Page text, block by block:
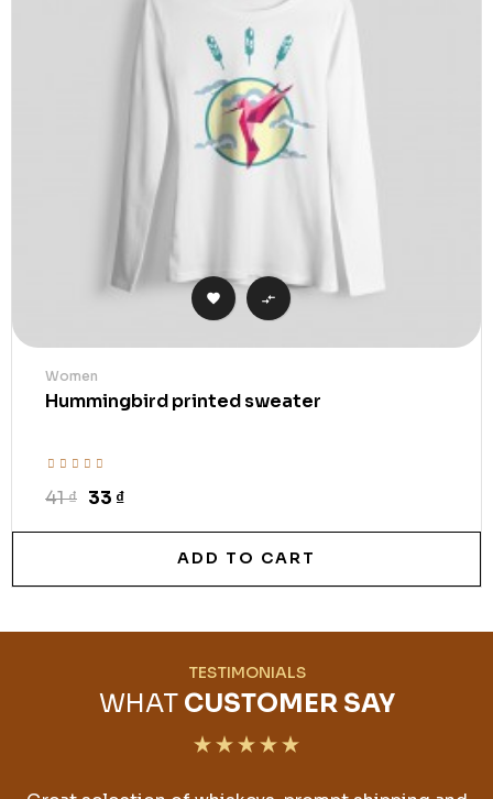
 
Women
Hummingbird printed sweater
41 ₫ 33 ₫
ADD TO CART
TESTIMONIALS
WHAT CUSTOMER SAY